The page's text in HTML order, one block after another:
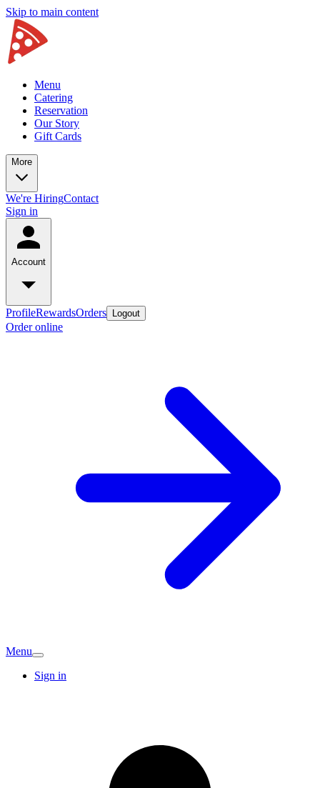
Skip to main content
Menu
Catering
Reservation
Our Story
Gift Cards
More
We're HiringContact
Sign in
Account
ProfileRewardsOrders Logout
Order online
Menu
Sign in